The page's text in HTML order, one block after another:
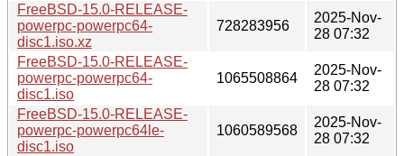
FreeBSD-15.0-RELEASE-
powerpc-powerpc64-
disc1.iso.xz
728283956
2025-Nov-
28 07:32
FreeBSD-15.0-RELEASE-
powerpc-powerpc64-
disc1.iso
1065508864
2025-Nov-
28 07:32
FreeBSD-15.0-RELEASE-
powerpc-powerpc64le-
disc1.iso
1060589568
2025-Nov-
28 07:32